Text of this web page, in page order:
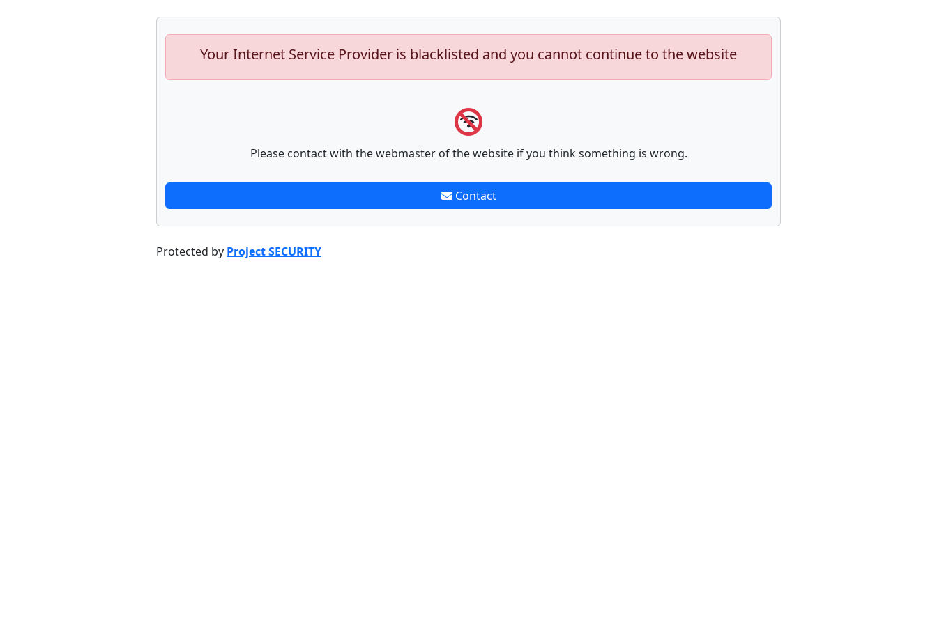
Your Internet Service Provider is blacklisted and you cannot continue to the website
Please contact with the webmaster of the website if you think something is wrong.
Contact
Protected by Project SECURITY